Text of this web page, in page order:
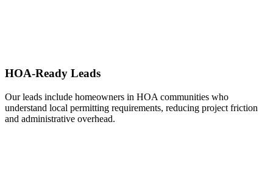
HOA-Ready Leads
Our leads include homeowners in HOA communities who
understand local permitting requirements, reducing project friction
and administrative overhead.